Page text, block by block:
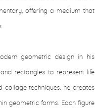
offering a medium that
geometric design in his
rectangles to represent life
collage techniques, he creates
geometric forms. Each figure